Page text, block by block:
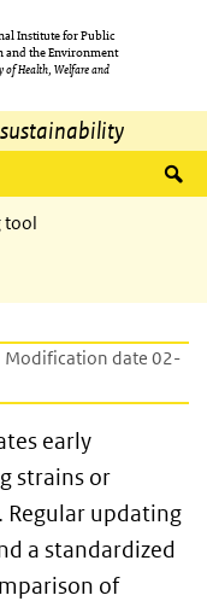
Institute for Public
and the Environment
of Health, Welfare and
tool
Modification date 02-
early
strains or
Regular updating
a standardized
of